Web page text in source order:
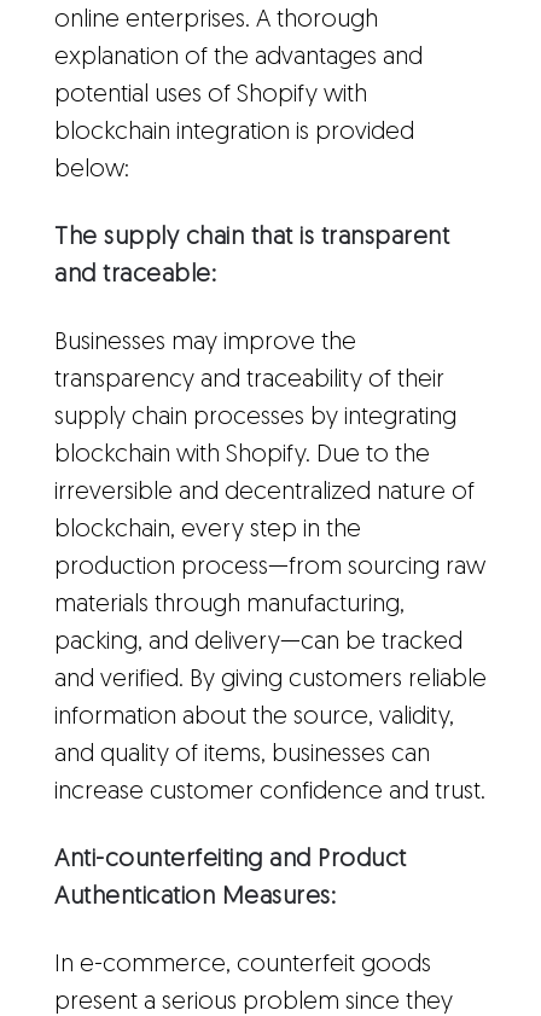
online enterprises. A thorough
explanation of the advantages and
potential uses of Shopify with
blockchain integration is provided
below:
The supply chain that is transparent
and traceable:
Businesses may improve the
transparency and traceability of their
supply chain processes by integrating
blockchain with Shopify. Due to the
irreversible and decentralized nature of
blockchain, every step in the
production process—from sourcing raw
materials through manufacturing,
packing, and delivery—can be tracked
and verified. By giving customers reliable
information about the source, validity,
and quality of items, businesses can
increase customer confidence and trust.
Anti-counterfeiting and Product
Authentication Measures:
In e-commerce, counterfeit goods
present a serious problem since they